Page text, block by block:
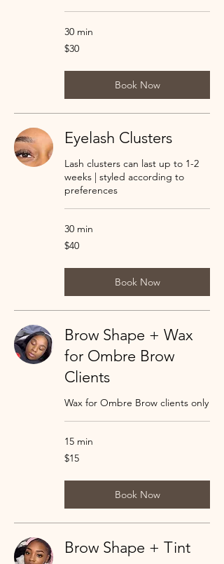
30 min
30
US
$30
Book Now
Eyelash Clusters
Lash clusters can last up to 1-2
weeks | styled according to
preferences
30 min
40
US
$40
Book Now
Brow Shape + Wax
for Ombre Brow
Clients
Wax for Ombre Brow clients only
15 min
15
US
$15
Book Now
Brow Shape + Tint